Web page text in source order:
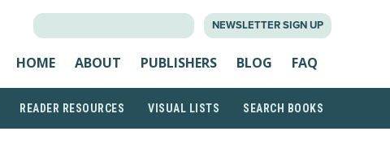
NEWSLETTER SIGN UP
HOME ABOUT PUBLISHERS BLOG FAQ
READER RESOURCES VISUAL LISTS SEARCH BOOKS